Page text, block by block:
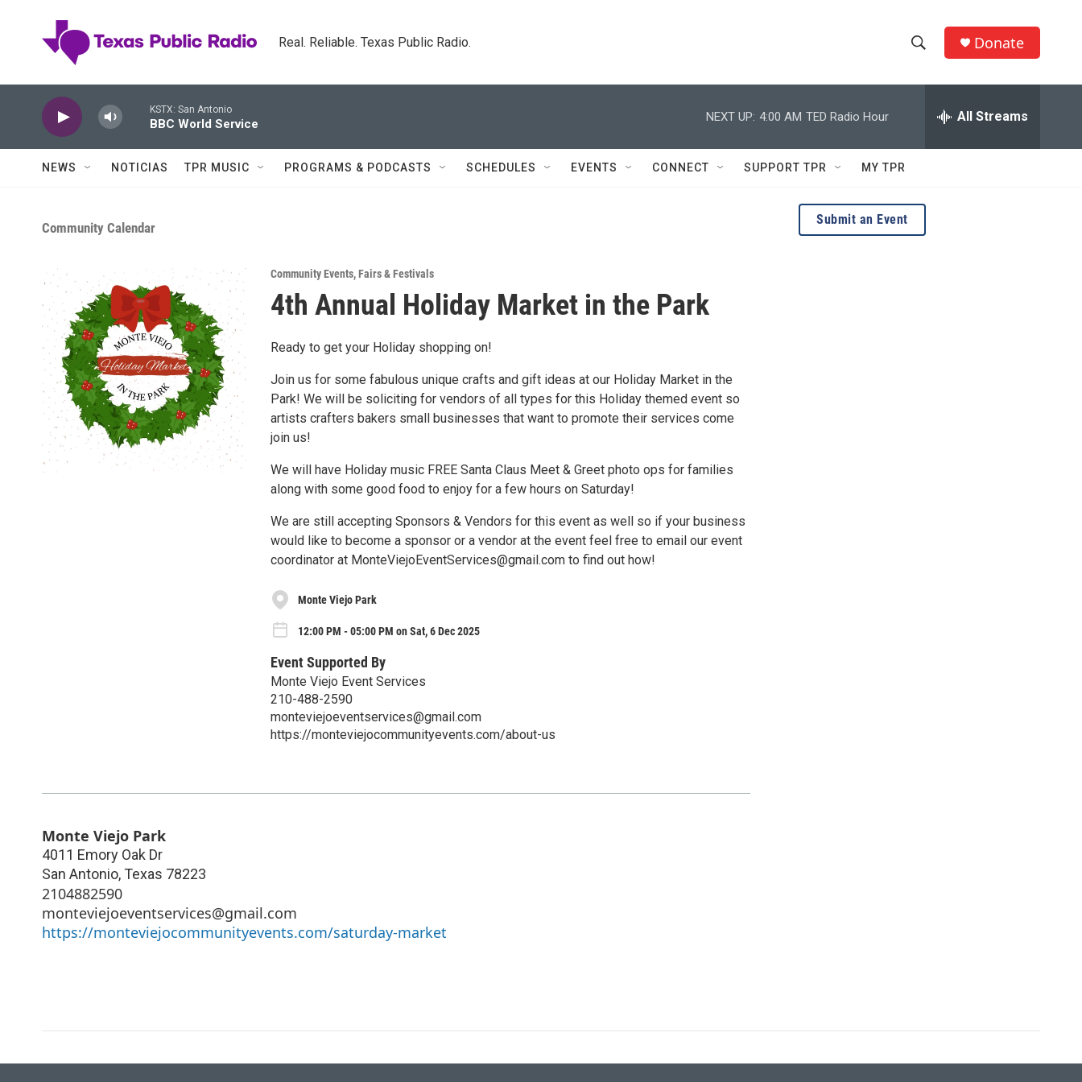
Real. Reliable. Texas Public Radio.
h
w
e
h
Q
r
y
Donate
KSTX: San Antonio
BBC World Service
NEXT UP: 4:00 AM TED Radio Hour All Streams
NEWS NOTICIAS TPR MUSIC PROGRAMS & PODCASTS SCHEDULES EVENTS CONNECT SUPPORT TPR MY TPR
Community Calendar
Community Events,Fairs & Festivals
4th Annual Holiday Market in the Park
Ready to get your Holiday shopping on!
Join us for some fabulous unique crafts and gift ideas at our Holiday Market in the
Park! We will be soliciting for vendors of all types for this Holiday themed event so
artists crafters bakers small businesses that want to promote their services come
join us!
We will have Holiday music FREE Santa Claus Meet & Greet photo ops for families
along with some good food to enjoy for a few hours on Saturday!
We are still accepting Sponsors & Vendors for this event as well so if your business
would like to become a sponsor or a vendor at the event feel free to email our event
coordinator at MonteViejoEventServices@gmail.com to find out how!
Monte Viejo Park
12:00 PM - 05:00 PM on Sat, 6 Dec 2025
Event Supported By
Monte Viejo Event Services
210-488-2590
monteviejoeventservices@gmail.com
https://monteviejocommunityevents.com/about-us
Monte Viejo Park
4011 Emory Oak Dr
San Antonio, Texas 78223
2104882590
monteviejoeventservices@gmail.com
https://monteviejocommunityevents.com/saturday-market
Submit an Event